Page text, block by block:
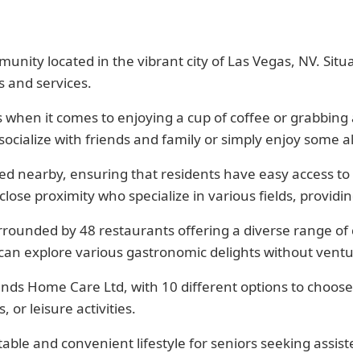
located in the vibrant city of Las Vegas, NV.
and services.
it comes to enjoying a cup of coffee or
with friends and family or simply enjoy some
nearby, ensuring that residents have easy access
proximity who specialize in various fields,
by 48 restaurants offering a diverse range
explore various gastronomic delights without
Home Care Ltd, with 10 different options to
or leisure activities.
and convenient lifestyle for seniors seeking